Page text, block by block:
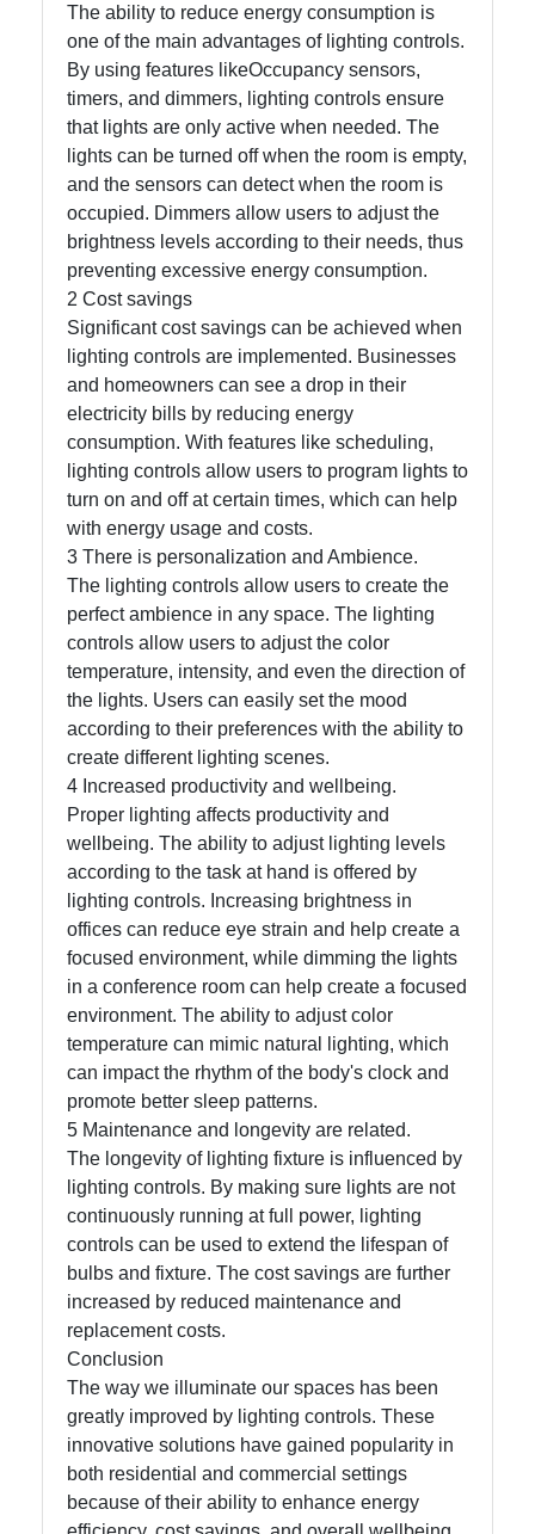
Instagram
Twitter
Help &
Support
Contact
About
Write
for Us
The ability to reduce energy consumption is
one of the main advantages of lighting controls.
By using features likeOccupancy sensors,
timers, and dimmers, lighting controls ensure
that lights are only active when needed. The
lights can be turned off when the room is empty,
and the sensors can detect when the room is
occupied. Dimmers allow users to adjust the
brightness levels according to their needs, thus
preventing excessive energy consumption.
2 Cost savings
Significant cost savings can be achieved when
lighting controls are implemented. Businesses
and homeowners can see a drop in their
electricity bills by reducing energy
consumption. With features like scheduling,
lighting controls allow users to program lights to
turn on and off at certain times, which can help
with energy usage and costs.
3 There is personalization and Ambience.
The lighting controls allow users to create the
perfect ambience in any space. The lighting
controls allow users to adjust the color
temperature, intensity, and even the direction of
the lights. Users can easily set the mood
according to their preferences with the ability to
create different lighting scenes.
4 Increased productivity and wellbeing.
Proper lighting affects productivity and
wellbeing. The ability to adjust lighting levels
according to the task at hand is offered by
lighting controls. Increasing brightness in
offices can reduce eye strain and help create a
focused environment, while dimming the lights
in a conference room can help create a focused
environment. The ability to adjust color
temperature can mimic natural lighting, which
can impact the rhythm of the body's clock and
promote better sleep patterns.
5 Maintenance and longevity are related.
The longevity of lighting fixture is influenced by
lighting controls. By making sure lights are not
continuously running at full power, lighting
controls can be used to extend the lifespan of
bulbs and fixture. The cost savings are further
increased by reduced maintenance and
replacement costs.
Conclusion
The way we illuminate our spaces has been
greatly improved by lighting controls. These
innovative solutions have gained popularity in
both residential and commercial settings
because of their ability to enhance energy